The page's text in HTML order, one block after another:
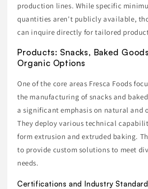
production lines. While specific
quantities aren't publicly available,
can inquire directly for tailored
Products: Snacks, Baked
Organic Options
One of the core areas Fresca Foods
the manufacturing of snacks and
a significant emphasis on natural and
They deploy various technical
form extrusion and extruded baking.
to provide custom solutions to meet
needs.
Certifications and Industry